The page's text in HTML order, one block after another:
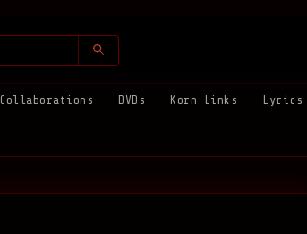
Collaborations DVDs Korn Links Lyrics